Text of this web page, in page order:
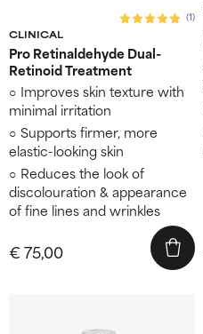
CLINICAL
(1)
Pro Retinaldehyde Dual-
Retinoid Treatment
Improves skin texture ​with
minimal irritation
Supports firmer, more
elastic-looking skin ​
Reduces the look of
discolouration ​& appearance
of fine lines and wrinkles
€ 75,00